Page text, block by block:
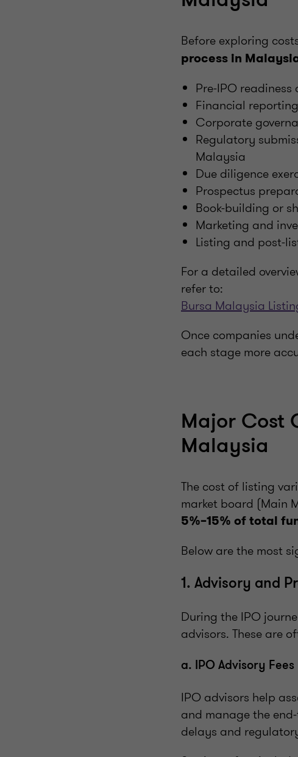
Before exploring
process in
Pre-IPO readiness
Financial
Corporate
Regulatory
Malaysia
Due diligence
Prospectus
Book-building or
Marketing and
Listing and post-
For a detailed
refer to:
Bursa Malaysia
Once companies
each stage more
Major Cost
Malaysia
The cost of listing
market board (Main
5%–15% of total
Below are the most
1. Advisory and
During the IPO
advisors. These are
a. IPO Advisory Fees
IPO advisors help
and manage the
delays and